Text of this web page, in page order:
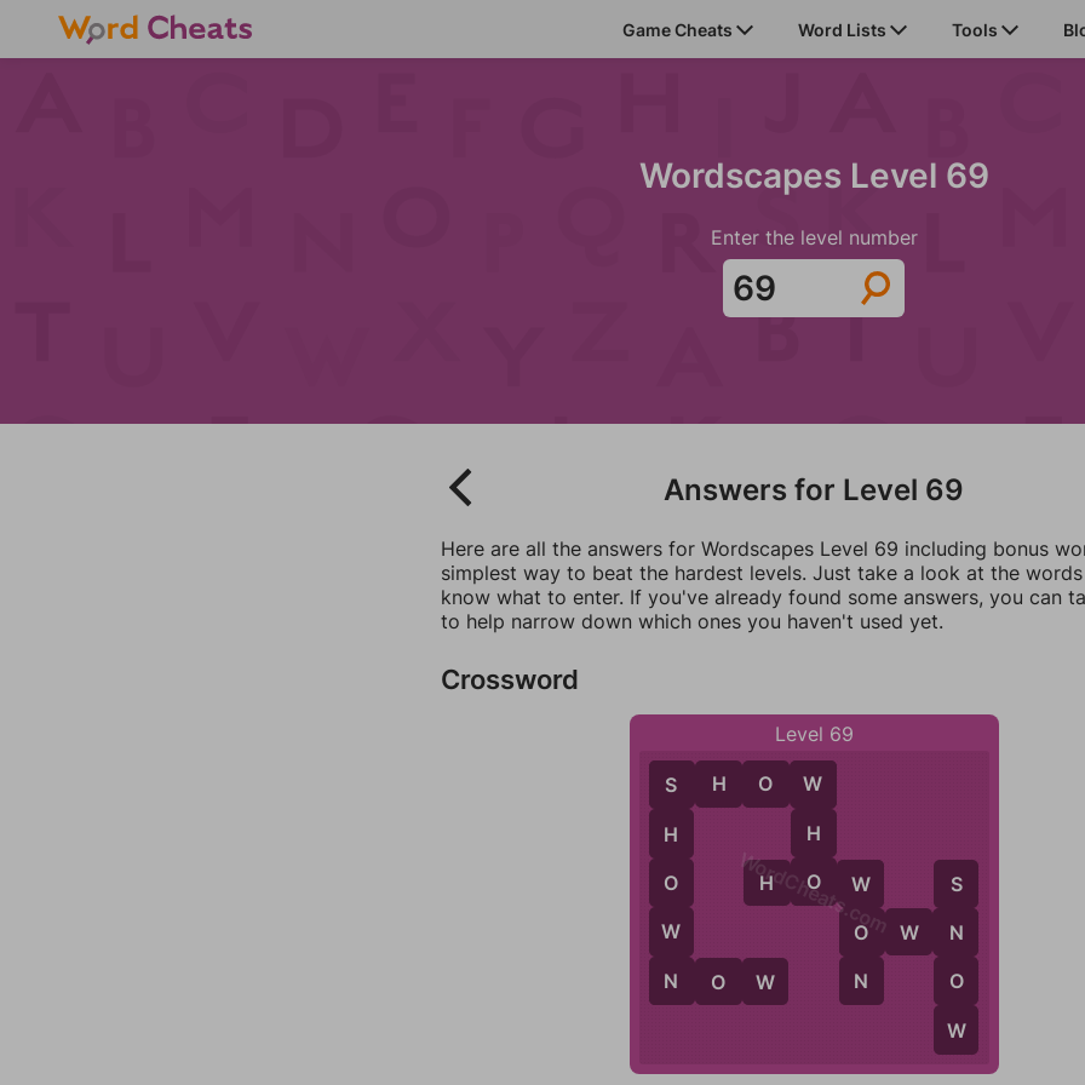
Game Cheats Word Lists Tools
Wordscapes Level 69
Enter the level number
Answers for Level 69
Here are all the answers for Wordscapes Level 69 including bonus
simplest way to beat the hardest levels. Just take a look at the
know what to enter. If you've already found some answers, you can
to help narrow down which ones you haven't used yet.
Crossword
Level 69
H O W
N O W
O W N
W
H
O W
O
N
S H O W
S
N
O
W
S
H
O
W
N
WordCheats.com